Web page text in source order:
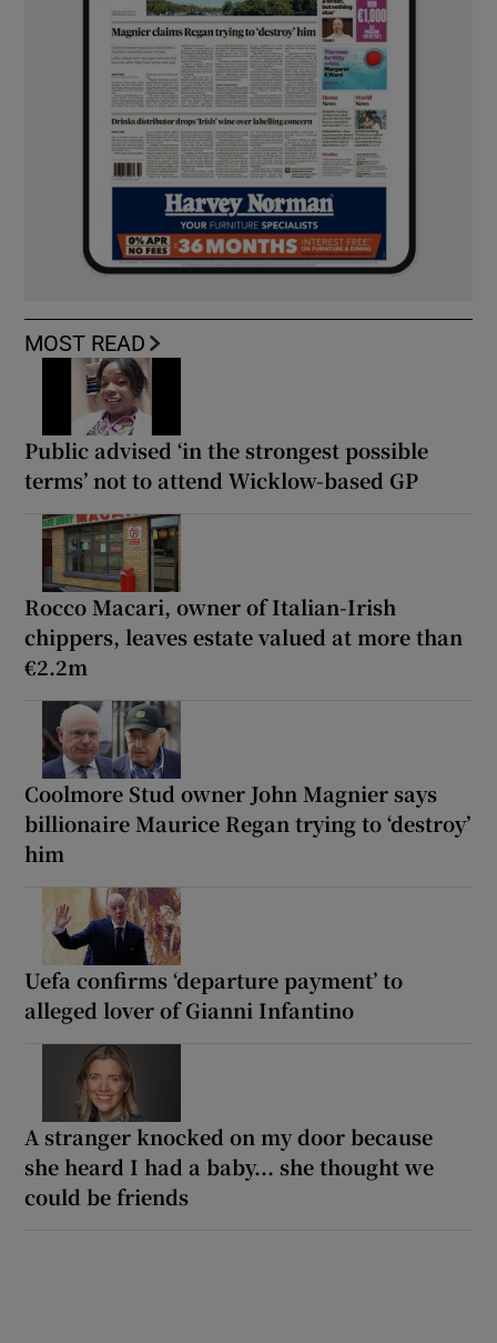
MOST READ
Public advised ‘in the strongest possible
terms’ not to attend Wicklow-based GP
Rocco Macari, owner of Italian-Irish
chippers, leaves estate valued at more than
€2.2m
Coolmore Stud owner John Magnier says
billionaire Maurice Regan trying to ‘destroy’
him
Uefa confirms ‘departure payment’ to
alleged lover of Gianni Infantino
A stranger knocked on my door because
she heard I had a baby... she thought we
could be friends